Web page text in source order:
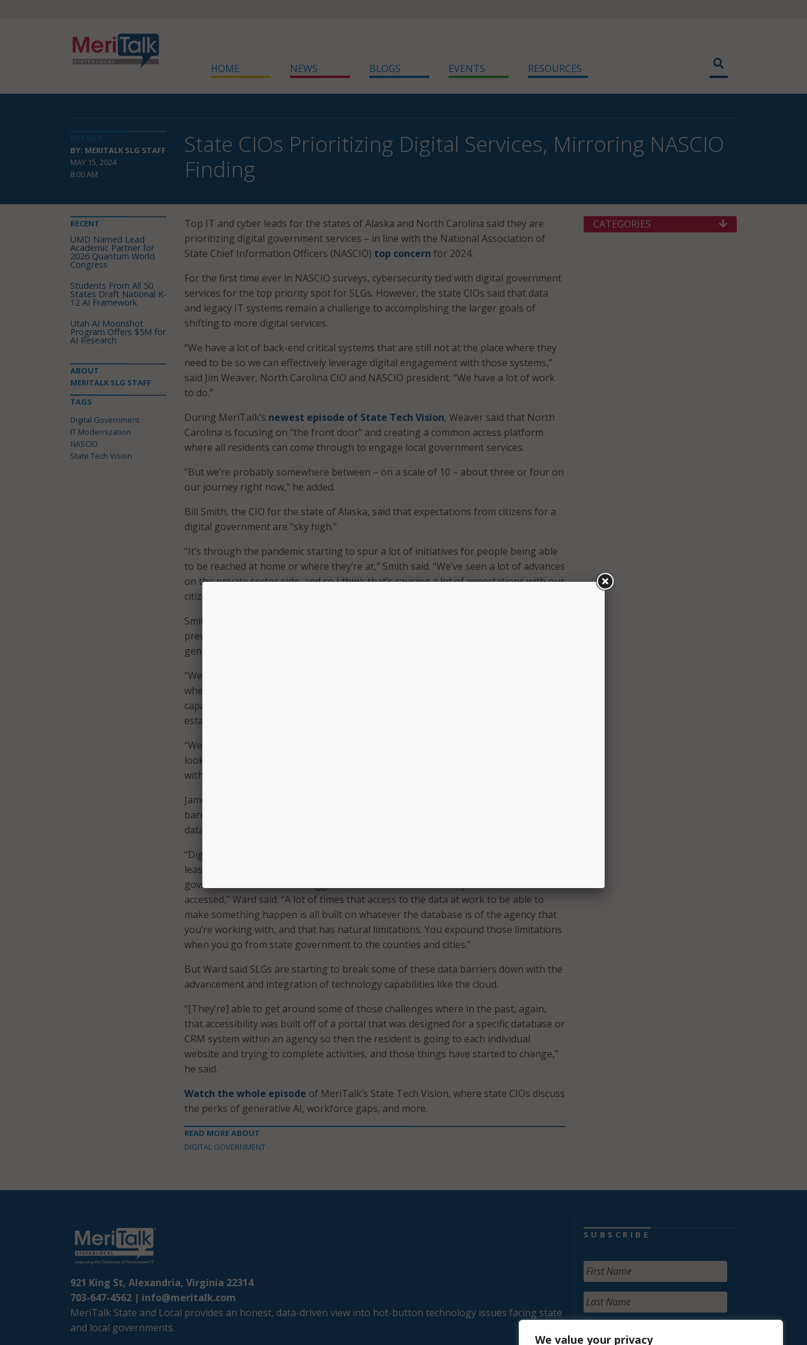
We value your privacy
HOME NEWS BLOGS EVENTS RESOURCES
BY: MERITALK SLG STAFF
MAY 15, 2024
8:00 AM
State CIOs Prioritizing Digital Services, Mirroring NASCIO
Finding
Top IT and cyber leads for the states of Alaska and North Carolina said they are
prioritizing digital government services – in line with the National Association of
State Chief Information Officers (NASCIO) top concern for 2024.
For the first time ever in NASCIO surveys, cybersecurity tied with digital government
services for the top priority spot for SLGs. However, the state CIOs said that data
and legacy IT systems remain a challenge to accomplishing the larger goals of
shifting to more digital services.
“We have a lot of back-end critical systems that are still not at the place where they
need to be so we can effectively leverage digital engagement with those systems,”
said Jim Weaver, North Carolina CIO and NASCIO president. “We have a lot of work
to do.”
During MeriTalk’s newest episode of State Tech Vision, Weaver said that North
Carolina is focusing on “the front door” and creating a common access platform
where all residents can come through to engage local government services.
“But we’re probably somewhere between – on a scale of 10 – about three or four on
our journey right now,” he added.
Bill Smith, the CIO for the state of Alaska, said that expectations from citizens for a
digital government are “sky high.”
“It’s through the pandemic starting to spur a lot of initiatives for people being able
to be reached at home or where they’re at,” Smith said. “We’ve seen a lot of advances
on the private sector side, and so I think that’s causing a lot of expectations with our
citizens, and rightfully so, for us to keep pace.”
Smith said, “The good news is we’ve got a lot of tools today that we haven’t had
previously” such as AI technologies and specifically large language models for
generative AI-driven services.
“We’ve got all the tools in place to really make a difference and to reach citizens
where they’re at,” he said. “In Alaska, for a long time, we’ve had a single sign-on
capability for our citizens to come to one place – we call it myAlaska – and to sign in,
establish who they are, and then receive services.”
“We’ve been able to really advance some of the capabilities on that and we’re
looking to take it even further,” Smith added, “We’re going to be moving forward
with several projects.”
James Ward, senior vice president of public sector at PayIt, said that a primary
barrier for state and local governments to implement digital government services is
data.
“Digital modernization or transformation in a lot of cases – if you take it down to its
least common denominator, which is just people’s access to things online in the
government – some of the biggest barriers have been the way that the data is
accessed,” Ward said. “A lot of times that access to the data at work to be able to
make something happen is all built on whatever the database is of the agency that
you’re working with, and that has natural limitations. You expound those limitations
when you go from state government to the counties and cities.”
But Ward said SLGs are starting to break some of these data barriers down with the
advancement and integration of technology capabilities like the cloud.
“[They’re] able to get around some of those challenges where in the past, again,
that accessibility was built off of a portal that was designed for a specific database or
CRM system within an agency so then the resident is going to each individual
website and trying to complete activities, and those things have started to change,”
he said.
Watch the whole episode of MeriTalk’s State Tech Vision, where state CIOs discuss
the perks of generative AI, workforce gaps, and more.
READ MORE ABOUT
DIGITAL GOVERNMENT
RECENT
UMD Named Lead
Academic Partner for
2026 Quantum World
Congress
Students From All 50
States Draft National K-
12 AI Framework
Utah AI Moonshot
Program Offers $5M for
AI Research
ABOUT
MERITALK SLG STAFF
TAGS
Digital Government
IT Modernization
NASCIO
State Tech Vision
CATEGORIES
921 King St, Alexandria, Virginia 22314
703-647-4562 | info@meritalk.com
MeriTalk State and Local provides an honest, data-driven view into hot-button technology issues facing state
and local governments.
SUBSCRIBE